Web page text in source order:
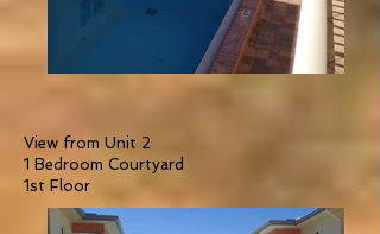
View from Unit 2
1 Bedroom Courtyard
1st Floor